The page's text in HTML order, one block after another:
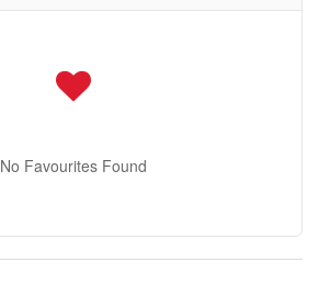
No Favourites Found